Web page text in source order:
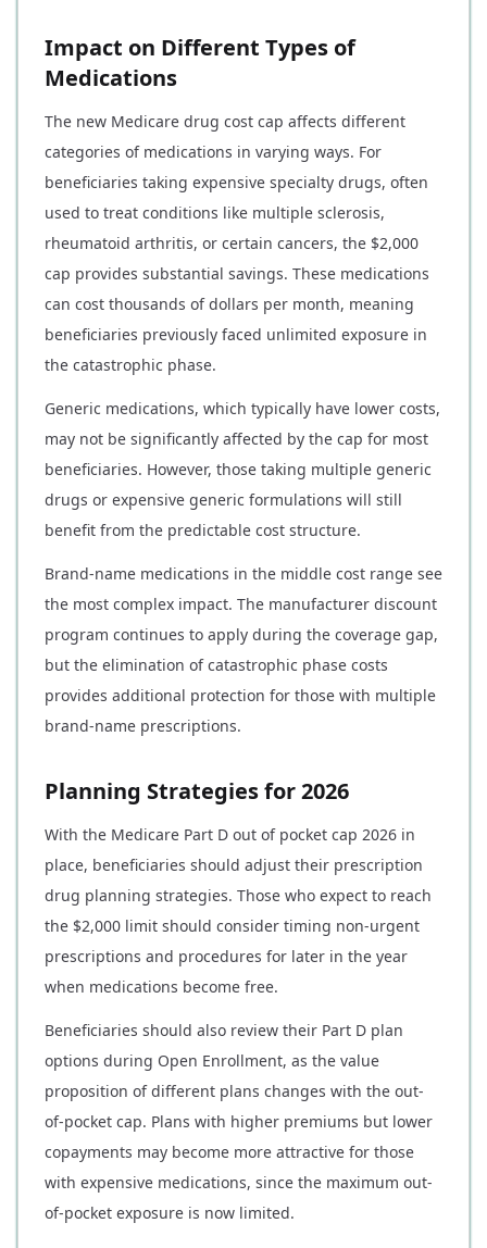
Impact on Different Types of
Medications
The new Medicare drug cost cap affects different
categories of medications in varying ways. For
beneficiaries taking expensive specialty drugs, often
used to treat conditions like multiple sclerosis,
rheumatoid arthritis, or certain cancers, the $2,000
cap provides substantial savings. These medications
can cost thousands of dollars per month, meaning
beneficiaries previously faced unlimited exposure in
the catastrophic phase.
Generic medications, which typically have lower costs,
may not be significantly affected by the cap for most
beneficiaries. However, those taking multiple generic
drugs or expensive generic formulations will still
benefit from the predictable cost structure.
Brand-name medications in the middle cost range see
the most complex impact. The manufacturer discount
program continues to apply during the coverage gap,
but the elimination of catastrophic phase costs
provides additional protection for those with multiple
brand-name prescriptions.
Planning Strategies for 2026
With the Medicare Part D out of pocket cap 2026 in
place, beneficiaries should adjust their prescription
drug planning strategies. Those who expect to reach
the $2,000 limit should consider timing non-urgent
prescriptions and procedures for later in the year
when medications become free.
Beneficiaries should also review their Part D plan
options during Open Enrollment, as the value
proposition of different plans changes with the out-
of-pocket cap. Plans with higher premiums but lower
copayments may become more attractive for those
with expensive medications, since the maximum out-
of-pocket exposure is now limited.